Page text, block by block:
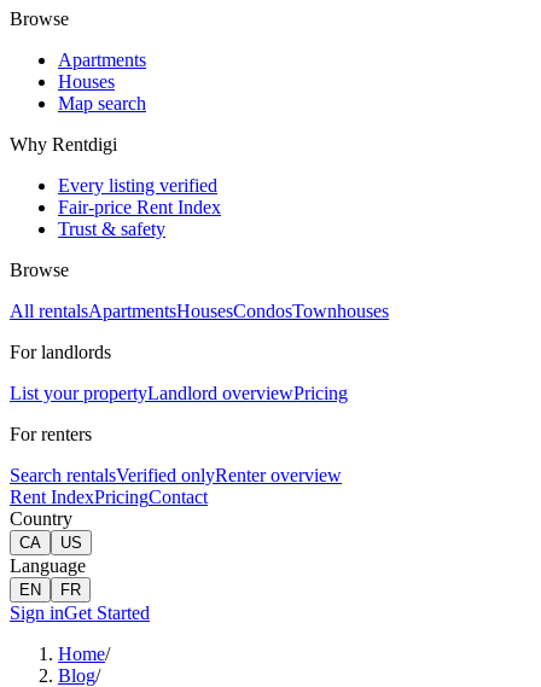
Browse
Apartments
Houses
Map search
Why Rentdigi
Every listing verified
Fair-price Rent Index
Trust & safety
Browse
All rentalsApartmentsHousesCondosTownhouses
For landlords
List your propertyLandlord overviewPricing
For renters
Search rentalsVerified onlyRenter overview
Rent IndexPricingContact
Country
CA US
Language
EN FR
Sign inGet Started
Home/
Blog/